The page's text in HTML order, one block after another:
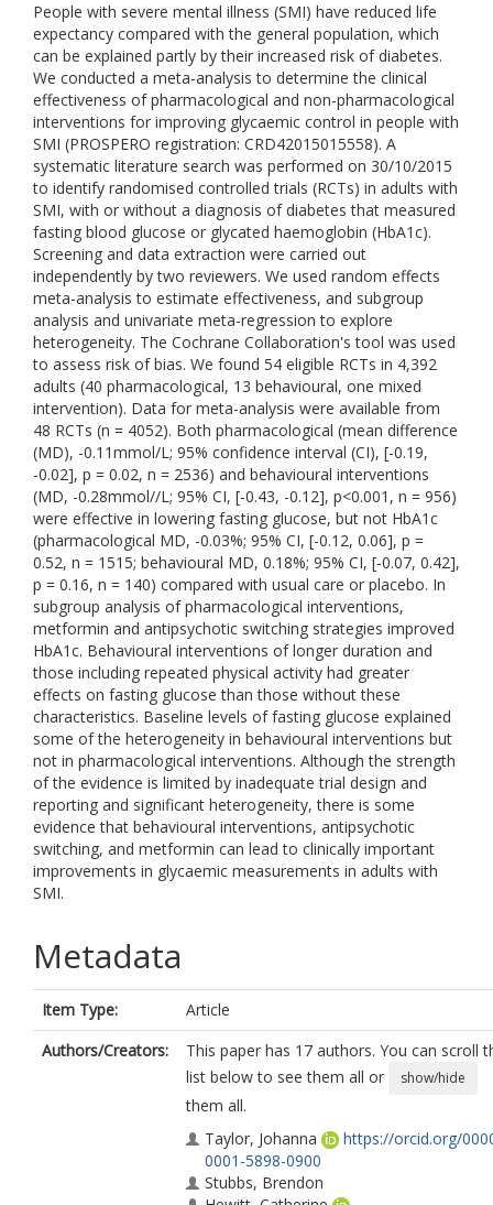
People with severe mental illness (SMI) have reduced life
expectancy compared with the general population, which
can be explained partly by their increased risk of diabetes.
We conducted a meta-analysis to determine the clinical
effectiveness of pharmacological and non-pharmacological
interventions for improving glycaemic control in people with
SMI (PROSPERO registration: CRD42015015558). A
systematic literature search was performed on 30/10/2015
to identify randomised controlled trials (RCTs) in adults with
SMI, with or without a diagnosis of diabetes that measured
fasting blood glucose or glycated haemoglobin (HbA1c).
Screening and data extraction were carried out
independently by two reviewers. We used random effects
meta-analysis to estimate effectiveness, and subgroup
analysis and univariate meta-regression to explore
heterogeneity. The Cochrane Collaboration's tool was used
to assess risk of bias. We found 54 eligible RCTs in 4,392
adults (40 pharmacological, 13 behavioural, one mixed
intervention). Data for meta-analysis were available from
48 RCTs (n = 4052). Both pharmacological (mean difference
(MD), -0.11mmol/L; 95% confidence interval (CI), [-0.19,
-0.02], p = 0.02, n = 2536) and behavioural interventions
(MD, -0.28mmol//L; 95% CI, [-0.43, -0.12], p<0.001, n = 956)
were effective in lowering fasting glucose, but not HbA1c
(pharmacological MD, -0.03%; 95% CI, [-0.12, 0.06], p =
0.52, n = 1515; behavioural MD, 0.18%; 95% CI, [-0.07, 0.42],
p = 0.16, n = 140) compared with usual care or placebo. In
subgroup analysis of pharmacological interventions,
metformin and antipsychotic switching strategies improved
HbA1c. Behavioural interventions of longer duration and
those including repeated physical activity had greater
effects on fasting glucose than those without these
characteristics. Baseline levels of fasting glucose explained
some of the heterogeneity in behavioural interventions but
not in pharmacological interventions. Although the strength
of the evidence is limited by inadequate trial design and
reporting and significant heterogeneity, there is some
evidence that behavioural interventions, antipsychotic
switching, and metformin can lead to clinically important
improvements in glycaemic measurements in adults with
SMI.
Metadata
Item Type:
Article
Authors/Creators:
This paper has 17 authors. You can scroll
list below to see them all or
show/hide
them all.
Taylor, Johanna
https://orcid.org/
0001-5898-0900
Stubbs, Brendon